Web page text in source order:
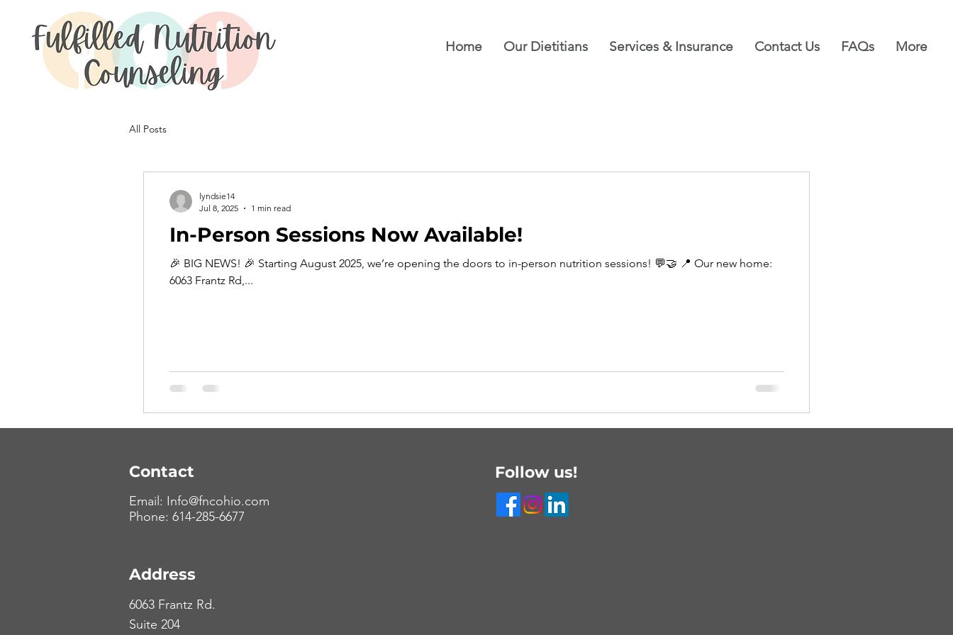
Home Our Dietitians Services & Insurance Contact Us FAQs More
All Posts
In-Person Sessions Now Available!
🎉 BIG NEWS! 🎉 Starting August 2025, we’re opening the doors to in-person nutrition sessions! 💬🤝 📍 Our new home:
6063 Frantz Rd,...
lyndsie14
Jul 8, 2025
1 min read
Contact
Email: Info@fncohio.com
Phone: 614-285-6677
Address
6063 Frantz Rd.
Suite 204
Follow us!